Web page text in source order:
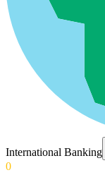
International Banking
0